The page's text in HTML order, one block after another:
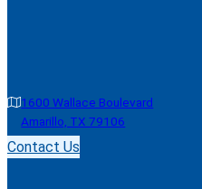
1600 Wallace Boulevard
Amarillo, TX 79106
Contact Us